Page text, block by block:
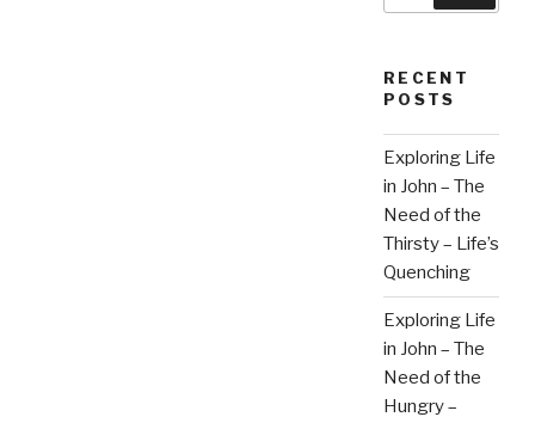
RECENT
POSTS
Exploring Life
in John – The
Need of the
Thirsty – Life’s
Quenching
Exploring Life
in John – The
Need of the
Hungry –